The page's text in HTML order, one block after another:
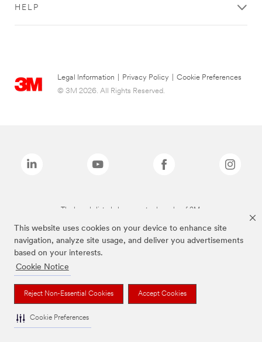
This website uses cookies on your device to enhance site
navigation, analyze site usage, and deliver you advertisements
based on your interests.
Cookie Notice
Reject Non-Essential Cookies Accept Cookies
Cookie Preferences
HELP
Legal Information Privacy Policy
Cookie Preferences
© 3M 2026. All Rights Reserved.
The brands listed above are trademarks of 3M.